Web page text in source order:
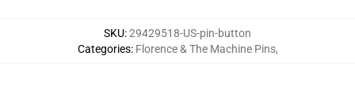
SKU:29429518-US-pin-button
Categories: Florence & The Machine Pins,